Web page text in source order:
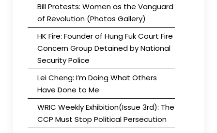
Bill Protests: Women as the Vanguard
of Revolution (Photos Gallery)
HK Fire: Founder of Hung Fuk Court Fire
Concern Group Detained by National
Security Police
Lei Cheng: I’m Doing What Others
Have Done to Me
WRIC Weekly Exhibition(Issue 3rd): The
CCP Must Stop Political Persecution